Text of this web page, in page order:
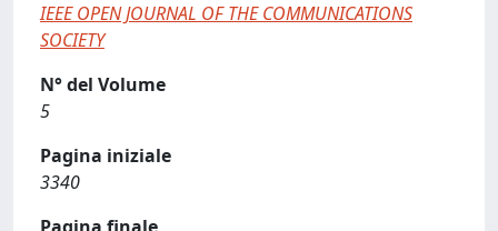
IEEE OPEN JOURNAL OF THE COMMUNICATIONS
SOCIETY
N° del Volume
5
Pagina iniziale
3340